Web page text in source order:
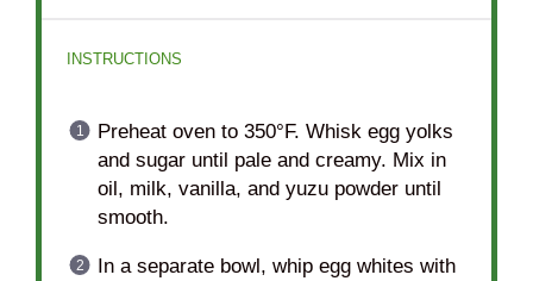
INSTRUCTIONS
Preheat oven to 350°F. Whisk egg yolks
and sugar until pale and creamy. Mix in
oil, milk, vanilla, and yuzu powder until
smooth.
In a separate bowl, whip egg whites with